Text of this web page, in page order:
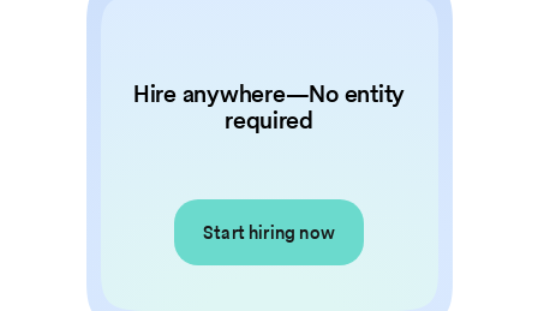
Hire anywhere—No entity
required
Start hiring now